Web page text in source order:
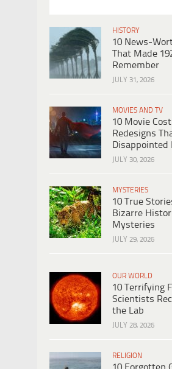
HISTORY
10 News-
That Made
Remember
JULY 31, 2026
MOVIES AND TV
10 Movie
Redesigns
Disappointed
JULY 30, 2026
MYSTERIES
10 True
Bizarre
Mysteries
JULY 29, 2026
OUR WORLD
10 Terrifying
Scientists
the Lab
JULY 28, 2026
RELIGION